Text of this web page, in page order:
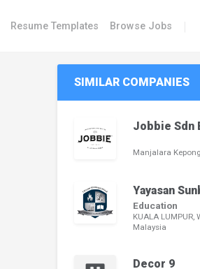
Resume Templates Browse Jobs
SIMILAR COMPANIES
Jobbie Sdn
Manjalara
Yayasan
Education
KUALA LUMPUR,
Malaysia
Decor 9